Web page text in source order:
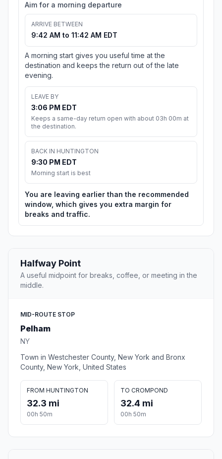
Aim for a morning departure
ARRIVE BETWEEN
9:42 AM to 11:42 AM EDT
A morning start gives you useful time at the
destination and keeps the return out of the late
evening.
LEAVE BY
3:06 PM EDT
Keeps a same-day return open with about 03h 00m at
the destination.
BACK IN HUNTINGTON
9:30 PM EDT
Morning start is best
You are leaving earlier than the recommended
window, which gives you extra margin for
breaks and traffic.
Halfway Point
A useful midpoint for breaks, coffee, or meeting in the
middle.
MID-ROUTE STOP
Pelham
NY
Town in Westchester County, New York and Bronx
County, New York, United States
FROM HUNTINGTON
32.3 mi
00h 50m
TO CROMPOND
32.4 mi
00h 50m